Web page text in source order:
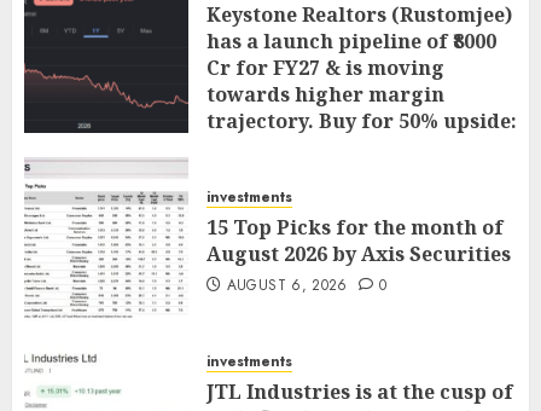
Keystone Realtors (Rustomjee)
has a launch pipeline of ₹8000
Cr for FY27 & is moving
towards higher margin
trajectory. Buy for 50% upside:
investments
15 Top Picks for the month of
August 2026 by Axis Securities
AUGUST 6, 2026 0
investments
JTL Industries is at the cusp of